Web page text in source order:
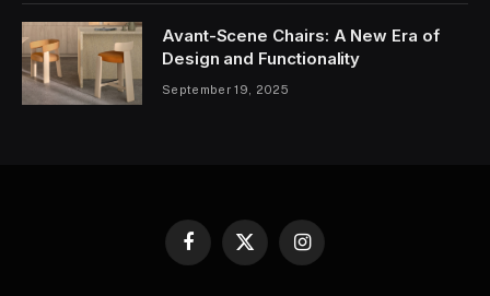
Avant-Scene Chairs: A New Era of
Design and Functionality
September 19, 2025
Facebook
X
Instagram